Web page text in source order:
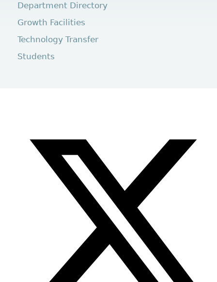
Department Directory
Growth Facilities
Technology Transfer
Students